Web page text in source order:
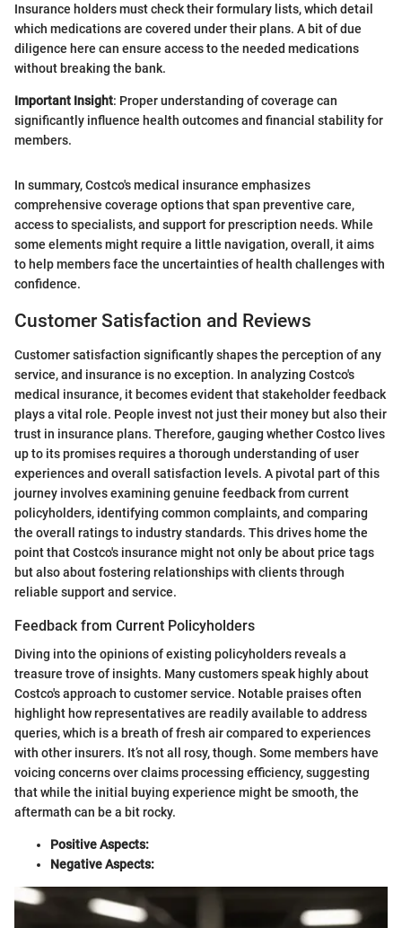
Insurance holders must check their formulary lists, which detail
which medications are covered under their plans. A bit of due
diligence here can ensure access to the needed medications
without breaking the bank.
Important Insight: Proper understanding of coverage can
significantly influence health outcomes and financial stability for
members.
In summary, Costco's medical insurance emphasizes
comprehensive coverage options that span preventive care,
access to specialists, and support for prescription needs. While
some elements might require a little navigation, overall, it aims
to help members face the uncertainties of health challenges with
confidence.
Customer Satisfaction and Reviews
Customer satisfaction significantly shapes the perception of any
service, and insurance is no exception. In analyzing Costco's
medical insurance, it becomes evident that stakeholder feedback
plays a vital role. People invest not just their money but also their
trust in insurance plans. Therefore, gauging whether Costco lives
up to its promises requires a thorough understanding of user
experiences and overall satisfaction levels. A pivotal part of this
journey involves examining genuine feedback from current
policyholders, identifying common complaints, and comparing
the overall ratings to industry standards. This drives home the
point that Costco's insurance might not only be about price tags
but also about fostering relationships with clients through
reliable support and service.
Feedback from Current Policyholders
Diving into the opinions of existing policyholders reveals a
treasure trove of insights. Many customers speak highly about
Costco's approach to customer service. Notable praises often
highlight how representatives are readily available to address
queries, which is a breath of fresh air compared to experiences
with other insurers. It’s not all rosy, though. Some members have
voicing concerns over claims processing efficiency, suggesting
that while the initial buying experience might be smooth, the
aftermath can be a bit rocky.
Positive Aspects:
Negative Aspects: